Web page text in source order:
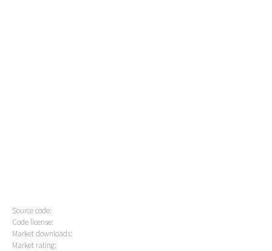
Source code:
Code license:
Market downloads:
Market rating: